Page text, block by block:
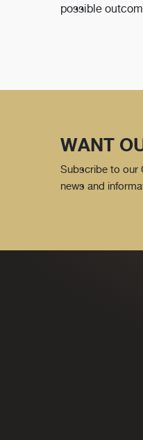
possible
WANT
Subscribe to our
news and